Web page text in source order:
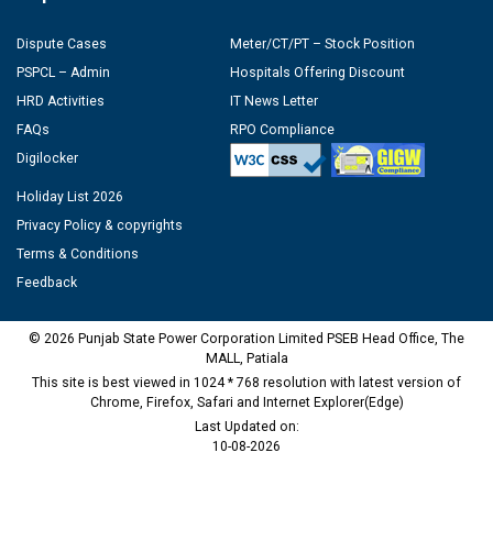
Dispute Cases
PSPCL – Admin
HRD Activities
FAQs
Digilocker
Meter/CT/PT – Stock Position
Hospitals Offering Discount
IT News Letter
RPO Compliance
Holiday List 2026
Privacy Policy & copyrights
Terms & Conditions
Feedback
© 2026 Punjab State Power Corporation Limited PSEB Head Office, The
MALL, Patiala
This site is best viewed in 1024 * 768 resolution with latest version of
Chrome, Firefox, Safari and Internet Explorer(Edge)
Last Updated on:
10-08-2026